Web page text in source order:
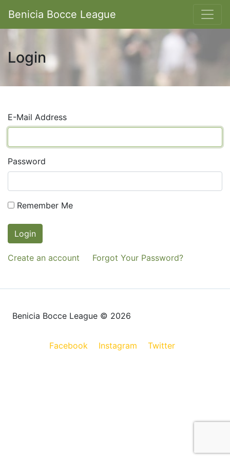
Benicia Bocce League
Login
E-Mail Address
Password
Remember Me
Login
Create an account Forgot Your Password?
Benicia Bocce League © 2026
Facebook Instagram Twitter